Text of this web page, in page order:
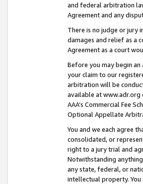
and federal arbitration
Agreement and any
There is no judge or jury
damages and relief as a
Agreement as a court
Before you may begin
your claim to our
arbitration will be
available at
AAA’s Commercial Fee
Optional Appellate
You and we each agree
consolidated, or
right to a jury trial and
Notwithstanding
any state, federal, or
intellectual property.